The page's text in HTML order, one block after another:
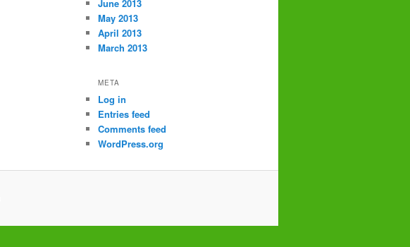
June 2013
May 2013
April 2013
March 2013
META
Log in
Entries feed
Comments feed
WordPress.org